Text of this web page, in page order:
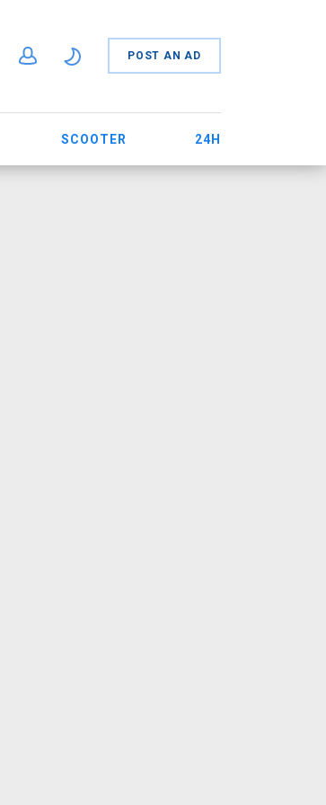
POST AN AD
SCOOTER 24H